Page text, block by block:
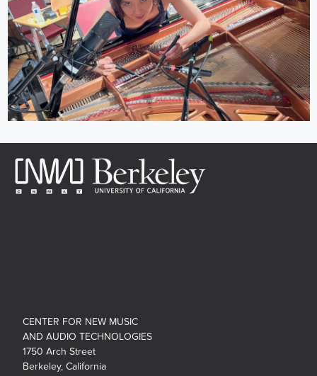
CENTER FOR NEW MUSIC
AND AUDIO TECHNOLOGIES
1750 Arch Street
Berkeley, California